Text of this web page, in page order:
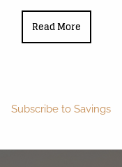
Read More
Subscribe to Savings